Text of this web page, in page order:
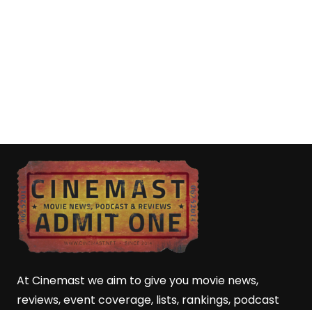
At Cinemast we aim to give you movie news,
reviews, event coverage, lists, rankings, podcast